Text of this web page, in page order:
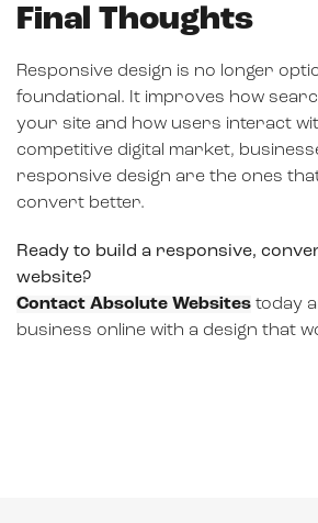
Final Thoughts
Responsive design is no longer
foundational. It improves how
your site and how users interact
competitive digital market,
responsive design are the ones
convert better.
Ready to build a responsive,
website?
Contact Absolute Websites today
business online with a design that